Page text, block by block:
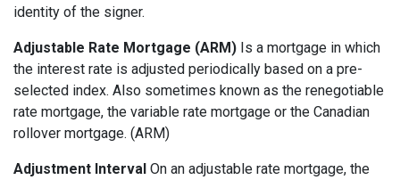
identity of the signer.
Adjustable Rate Mortgage (ARM) Is a mortgage in which
the interest rate is adjusted periodically based on a pre-
selected index. Also sometimes known as the renegotiable
rate mortgage, the variable rate mortgage or the Canadian
rollover mortgage. (ARM)
Adjustment Interval On an adjustable rate mortgage, the